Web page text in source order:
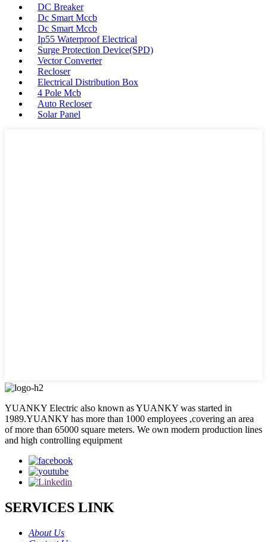
DC Breaker
Dc Smart Mccb
Dc Smart Mccb
Ip55 Waterproof Electrical
Surge Protection Device(SPD)
Vector Converter
Recloser
Electrical Distribution Box
4 Pole Mcb
Auto Recloser
Solar Panel
YUANKY Electric also known as YUANKY was started in
1989.YUANKY has more than 1000 employees ,covering an area
of more than 65000 square meters. We own modern production lines
and high controlling equipment
SERVICES LINK
About Us